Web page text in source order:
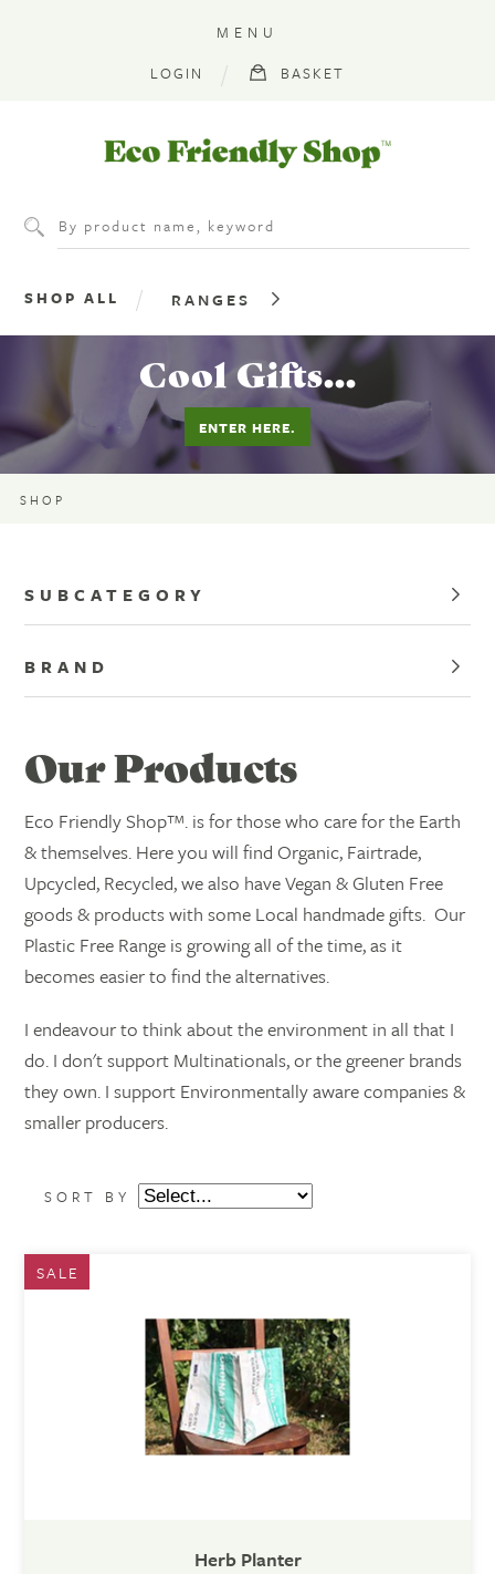
MENU
LOGIN
BASKET
Eco
SHOP ALL RANGES
Cool Gifts...
ENTER HERE.
SHOP
SUBCATEGORY
BRAND
Our Products
Eco Friendly Shop™. is for those who care for the Earth
& themselves. Here you will find Organic, Fairtrade,
Upcycled, Recycled, we also have Vegan & Gluten Free
goods & products with some Local handmade gifts. Our
Plastic Free Range is growing all of the time, as it
becomes easier to find the alternatives.
I endeavour to think about the environment in all that I
do. I don't support Multinationals, or the greener brands
they own. I support Environmentally aware companies &
smaller producers.
SORT BY
SALE
Herb Planter